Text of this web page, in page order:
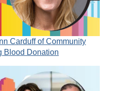
Carduff of Community
Blood Donation